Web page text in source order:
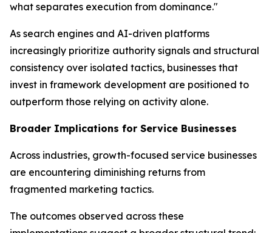
what separates execution from dominance."
As search engines and AI-driven platforms
increasingly prioritize authority signals and structural
consistency over isolated tactics, businesses that
invest in framework development are positioned to
outperform those relying on activity alone.
Broader Implications for Service Businesses
Across industries, growth-focused service businesses
are encountering diminishing returns from
fragmented marketing tactics.
The outcomes observed across these